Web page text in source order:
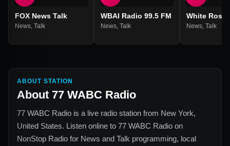
FOX News Talk
News Talk
WBAI Radio 99.5 FM
News, Talk
White Rose
News, Talk
ABOUT STATION
About 77 WABC Radio
77 WABC Radio is a live radio station from New York,
United States. Listen online to 77 WABC Radio on
NonStop Radio for News and Talk programming, local